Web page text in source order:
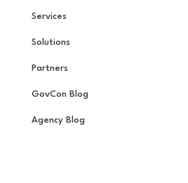
Services
Solutions
Partners
GovCon Blog
Agency Blog